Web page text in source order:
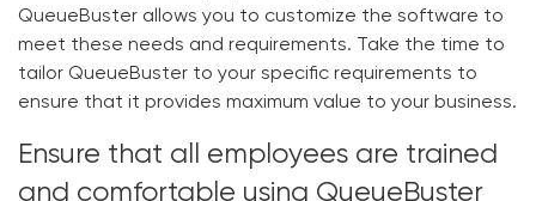
QueueBuster allows you to customize the software to
meet these needs and requirements. Take the time to
tailor QueueBuster to your specific requirements to
ensure that it provides maximum value to your business.
Ensure that all employees are trained
and comfortable using QueueBuster